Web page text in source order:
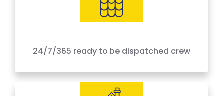
24/7/365 ready to be dispatched crew